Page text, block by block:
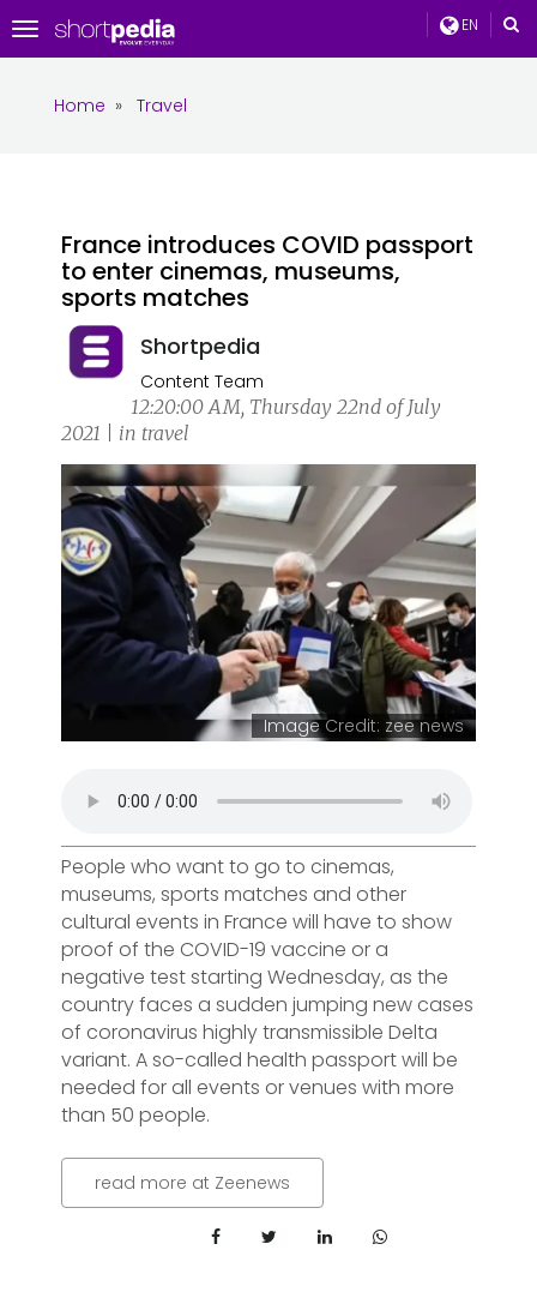
EN
Toggle
navigation
Home » Travel
France introduces COVID passport
to enter cinemas, museums,
sports matches
Shortpedia
Content Team
12:20:00 AM, Thursday 22nd of July
2021 | in travel
Image Credit: zee news
People who want to go to cinemas,
museums, sports matches and other
cultural events in France will have to show
proof of the COVID-19 vaccine or a
negative test starting Wednesday, as the
country faces a sudden jumping new cases
of coronavirus highly transmissible Delta
variant. A so-called health passport will be
needed for all events or venues with more
than 50 people.
read more at Zeenews